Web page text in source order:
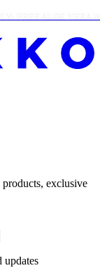
exclusive
updates